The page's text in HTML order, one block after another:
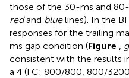
those of the 30-ms and
redand bluelines). In the
responses for the trailing
ms gap condition (Figure
consistent with the results
a 4 (FC: 800/800, 800/